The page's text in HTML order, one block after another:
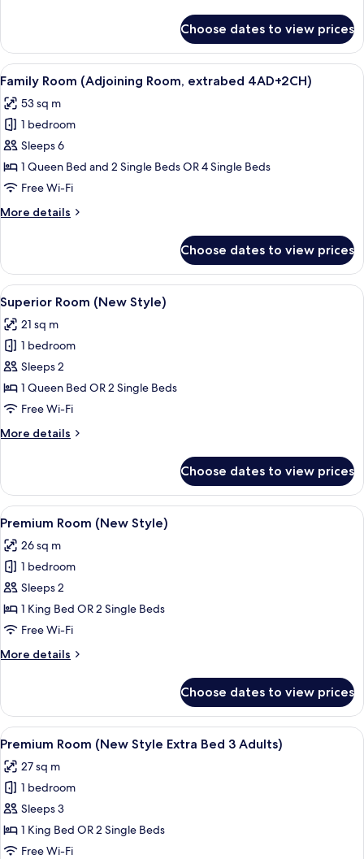
Room
(Adjoining
Room,
extrabed
3AD+3CH)
Choose dates to view prices
View
all
photos
for
Family
Room
(Adjoining
extrabed
Minibar, in-room safe, desk, blackout
8
Family Room (Adjoining Room, extrabed 4AD+2CH)
53 sq m
1 bedroom
Sleeps 6
1 Queen Bed and 2 Single Beds OR 4 Single Beds
Free Wi-Fi
More details
More
Room
(Adjoining
Room,
extrabed
4AD+2CH)
Choose dates to view prices
View
all
photos
for
Superior
Room
(New
A hotel room with a large bed, a
4
Superior Room (New Style)
21 sq m
1 bedroom
Sleeps 2
1 Queen Bed OR 2 Single Beds
Free Wi-Fi
More details
More
Room
(New
Style)
Choose dates to view prices
View
all
photos
for
Premium
Room
(New
Minibar, in-room safe, desk, blackout
8
Premium Room (New Style)
26 sq m
1 bedroom
Sleeps 2
1 King Bed OR 2 Single Beds
Free Wi-Fi
More details
More
Room
(New
Style)
Choose dates to view prices
View
all
photos
for
Premium
Room
(New
Minibar, in-room safe, desk, blackout
8
Premium Room (New Style Extra Bed 3 Adults)
27 sq m
1 bedroom
Sleeps 3
1 King Bed OR 2 Single Beds
Free Wi-Fi